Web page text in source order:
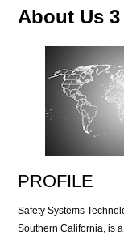
About Us 3
PROFILE
Safety Systems
Southern California, is